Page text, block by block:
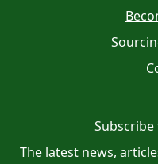
The latest news,